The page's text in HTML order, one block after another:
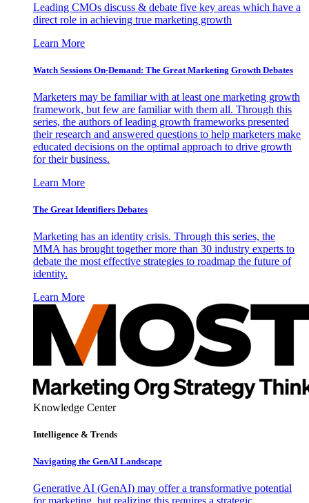
Leading CMOs discuss & debate five key areas which have a
direct role in achieving true marketing growth
Learn More
Watch Sessions On-Demand: The Great Marketing Growth Debates
Marketers may be familiar with at least one marketing growth
framework, but few are familiar with them all. Through this
series, the authors of leading growth frameworks presented
their research and answered questions to help marketers make
educated decisions on the optimal approach to drive growth
for their business.
Learn More
The Great Identifiers Debates
Marketing has an identity crisis. Through this series, the
MMA has brought together more than 30 industry experts to
debate the most effective strategies to roadmap the future of
identity.
Learn More
Knowledge Center
Intelligence & Trends
Navigating the GenAI Landscape
Generative AI (GenAI) may offer a transformative potential
for marketing, but realizing this requires a strategic,